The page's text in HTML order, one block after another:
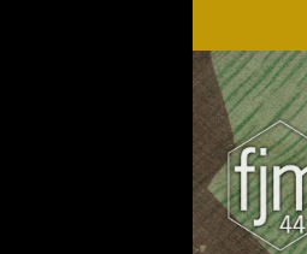
Skip
to
navigation
Skip
to
content